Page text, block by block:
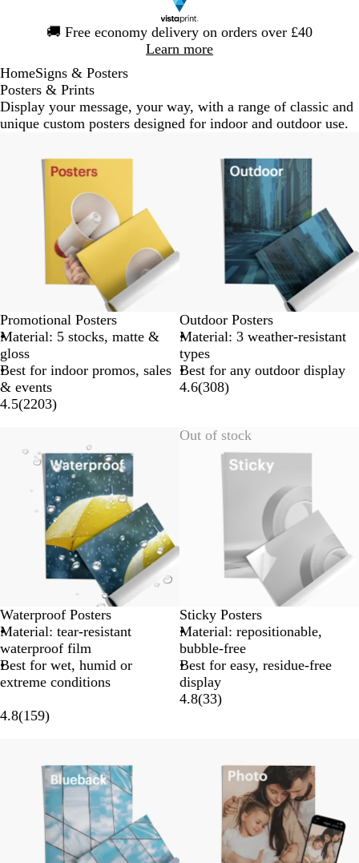
🚚 Free economy delivery on orders over £40
Learn more
1
HomeSigns & Posters
Posters & Prints
Display your message, your way, with a range of classic and
unique custom posters designed for indoor and outdoor use.
Promotional Posters
Material: 5 stocks, matte &
gloss
Best for indoor promos, sales
& events
4.5(2203)
Outdoor Posters
Material: 3 weather-resistant
types
Best for any outdoor display
4.6(308)
Waterproof Posters
Material: tear-resistant
waterproof film
Best for wet, humid or
extreme conditions
4.8(159)
Out of stock
Sticky Posters
Material: repositionable,
bubble-free
Best for easy, residue-free
display
4.8(33)